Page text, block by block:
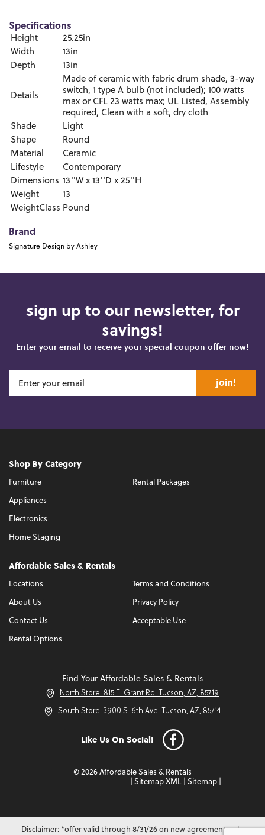
Specifications
Height
25.25in
Width
13in
Depth
13in
Details
Made of ceramic with fabric drum shade, 3-way
switch, 1 type A bulb (not included); 100 watts
max or CFL 23 watts max; UL Listed, Assembly
required, Clean with a soft, dry cloth
Shade
Light
Shape
Round
Material
Ceramic
Lifestyle
Contemporary
Dimensions 13''W x 13''D x 25''H
Weight
13
WeightClass Pound
Brand
Signature Design by Ashley
sign up to our newsletter, for
savings!
Enter your email to receive your special coupon offer now!
join!
Shop By Category
Furniture
Appliances
Electronics
Home Staging
Rental Packages
Affordable Sales & Rentals
Locations
About Us
Contact Us
Rental Options
Terms and Conditions
Privacy Policy
Acceptable Use
Find Your Affordable Sales & Rentals
North Store: 815 E. Grant Rd. Tucson, AZ, 85719
South Store: 3900 S. 6th Ave. Tucson, AZ, 85714
Like Us On Social!
© 2026 Affordable Sales & Rentals
Sitemap XML Sitemap
Disclaimer: *offer valid through 8/31/26 on new agreement only.